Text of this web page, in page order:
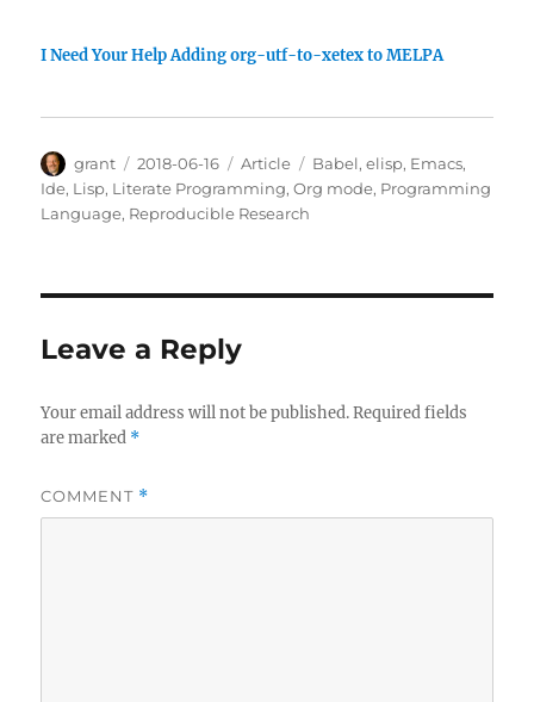
I Need Your Help Adding org-utf-to-xetex to MELPA
Author
grant
Posted
on
2018-06-16 Categories
Article Tags
Babel,elisp, Emacs,
Ide, Lisp, Literate Programming,Org mode, Programming
Language, Reproducible Research
Leave a Reply
Your email address will not be published. Required fields
are marked *
COMMENT *